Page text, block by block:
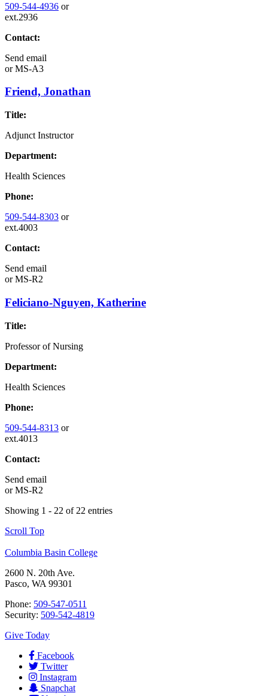
509-544-4936 or
ext.2936
Contact:
Send email
orMS-A3
Friend, Jonathan
Title:
Adjunct Instructor
Department:
Health Sciences
Phone:
509-544-8303 or
ext.4003
Contact:
Send email
orMS-R2
Feliciano-Nguyen, Katherine
Title:
Professor of Nursing
Department:
Health Sciences
Phone:
509-544-8313 or
ext.4013
Contact:
Send email
orMS-R2
Showing 1 - 22 of 22 entries
Scroll Top
Columbia Basin College
2600 N. 20th Ave.
Pasco, WA 99301
Phone: 509-547-0511
Security: 509-542-4819
Give Today
Facebook
Twitter
Instagram
Snapchat